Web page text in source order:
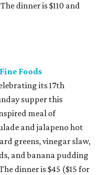
dinner is $110 and
Foods
its 17th
supper this
meal of
and jalapeno hot
greens, vinegar slaw,
and banana pudding
dinner is $45 ($15 for